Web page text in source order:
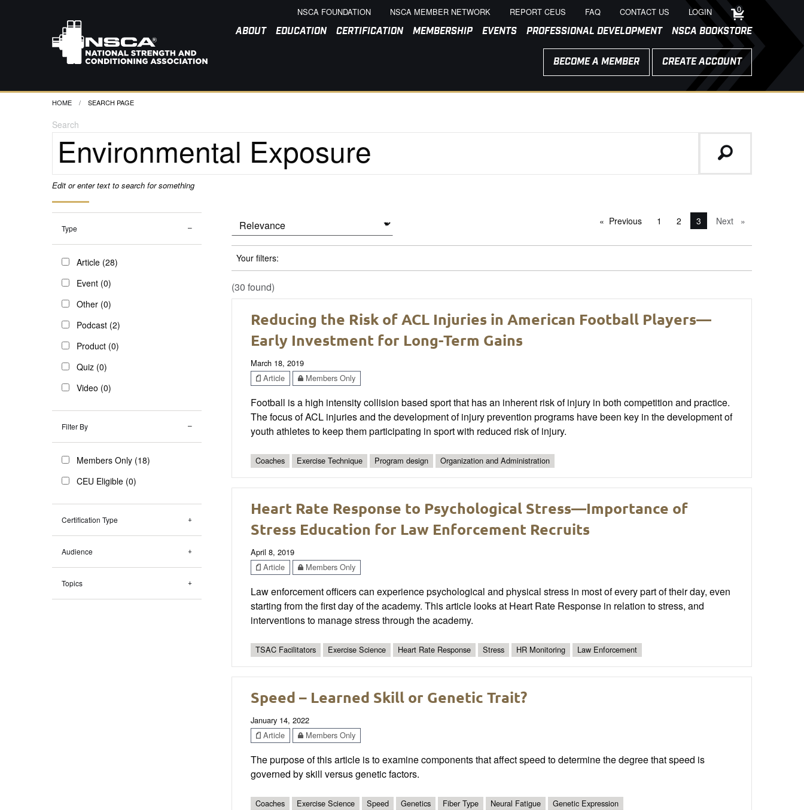
NSCA FOUNDATION NSCA MEMBER NETWORK REPORT CEUS FAQ CONTACT US LOGIN 0
ABOUT EDUCATION CERTIFICATION MEMBERSHIP EVENTS PROFESSIONAL DEVELOPMENT NSCA BOOKSTORE
BECOME A MEMBER CREATE ACCOUNT
HOME CURRENT:
SEARCH PAGE
Search
Edit or enter text to search for something
Type
Article (28)
Event (0)
Other (0)
Podcast (2)
Product (0)
Quiz (0)
Video (0)
Filter By
Members Only (18)
CEU Eligible (0)
Certification Type
Audience
Topics
Previouspage1 2 You're on page
3 Next page
Your filters:
(30 found)
Reducing the Risk of ACL Injuries in American Football Players—
Early Investment for Long-Term Gains
March 18, 2019
Article
Members Only
Football is a high intensity collision based sport that has an inherent risk of injury in both competition and practice.
The focus of ACL injuries and the development of injury prevention programs have been key in the development of
youth athletes to keep them participating in sport with reduced risk of injury.
Coaches Exercise Technique Program design Organization and Administration
Heart Rate Response to Psychological Stress—Importance of
Stress Education for Law Enforcement Recruits
April 8, 2019
Article
Members Only
Law enforcement officers can experience psychological and physical stress in most of every part of their day, even
starting from the first day of the academy. This article looks at Heart Rate Response in relation to stress, and
interventions to manage stress through the academy.
TSAC Facilitators Exercise Science Heart Rate Response Stress HR Monitoring Law Enforcement
Speed – Learned Skill or Genetic Trait?
January 14, 2022
Article
Members Only
The purpose of this article is to examine components that affect speed to determine the degree that speed is
governed by skill versus genetic factors.
Coaches Exercise Science Speed Genetics Fiber Type Neural Fatigue Genetic Expression